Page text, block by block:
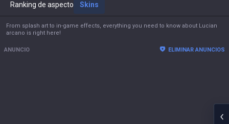
Ranking de aspectos Skins
From splash art to in-game effects, everything you need to know about Lucian
arcano is right here!
ANUNCIO ELIMINAR ANUNCIOS